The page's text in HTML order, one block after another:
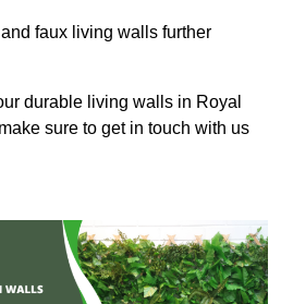
faux living walls further
durable living walls in Royal
sure to get in touch with us